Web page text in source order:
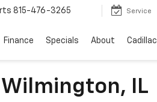
815-476-3265 Service
Finance Specials About Cadillac
Wilmington, IL